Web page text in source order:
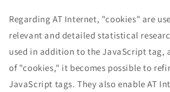
Regarding AT Internet, "cookies" are
relevant and detailed statistical
used in addition to the JavaScript tag,
of "cookies," it becomes possible to
JavaScript tags. They also enable AT